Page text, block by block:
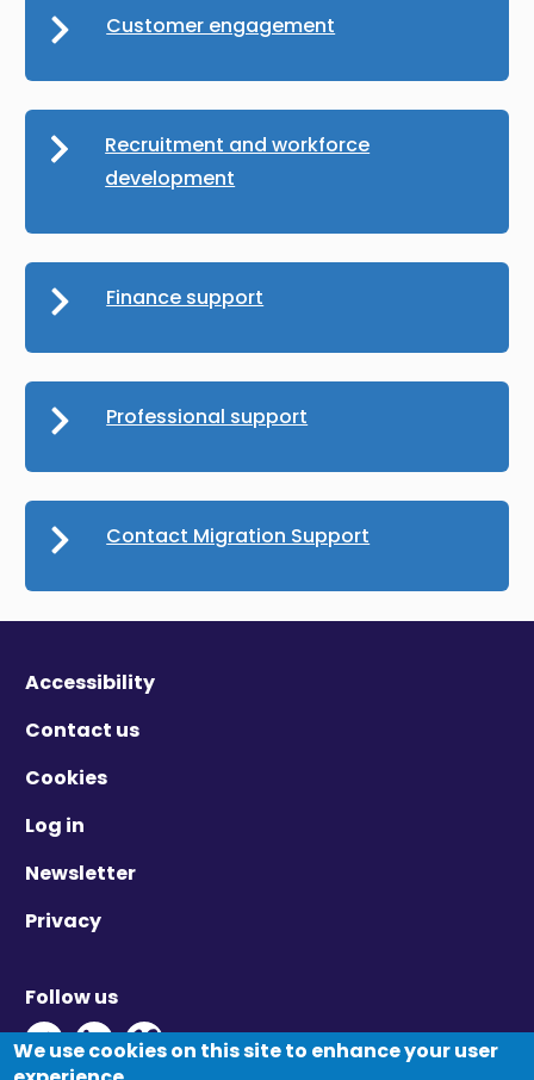
Customer engagement
Recruitment and workforce
development
Finance support
Professional support
Contact Migration Support
Accessibility
Contact us
Cookies
Log in
Newsletter
Privacy
Follow us
Twitter - Opens in new window
Linkedin - Opens in new window
Vimeo - Opens in new window
We use cookies on this site to enhance your user